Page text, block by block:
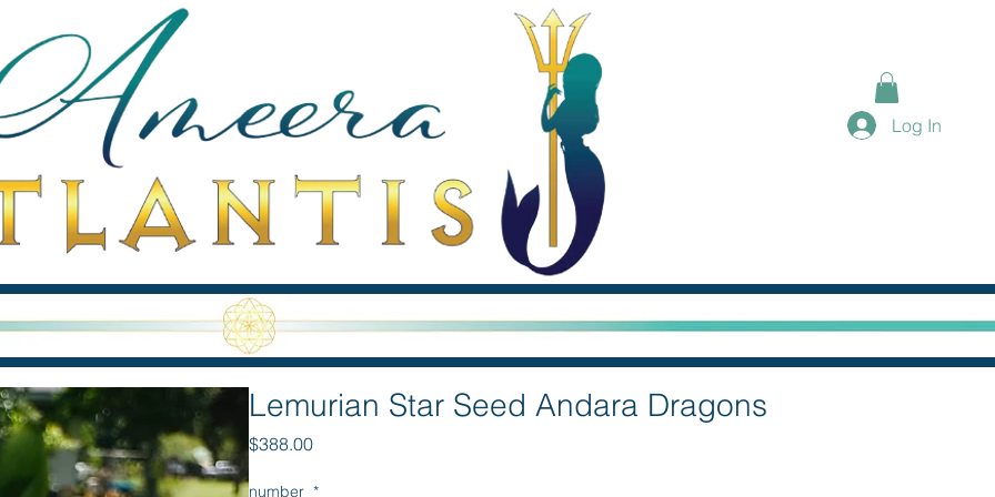
Log In
Lemurian Star Seed Andara Dragons
$388.00Price
number *